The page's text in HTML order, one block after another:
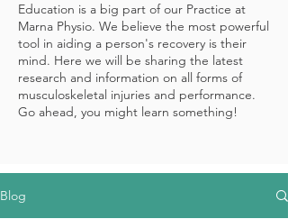
Education is a big part of our Practice at
Marna Physio. We believe the most powerful
tool in aiding a person's recovery is their
mind. Here we will be sharing the latest
research and information on all forms of
musculoskeletal injuries and performance.
Go ahead, you might learn something!
Blog